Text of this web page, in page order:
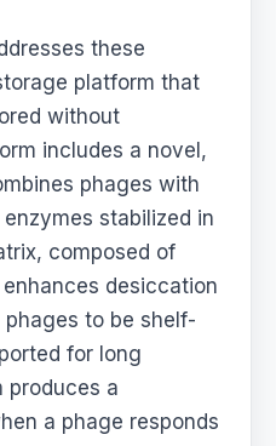
these
platform that
without
includes a novel,
phages with
stabilized in
composed of
desiccation
to be shelf-
for long
produces a
a phage responds